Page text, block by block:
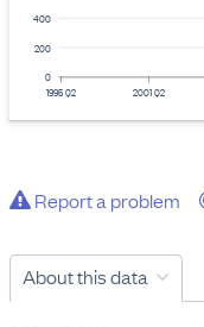
0
200
400
1995 Q2 2001 Q2
Report a problem
About this data